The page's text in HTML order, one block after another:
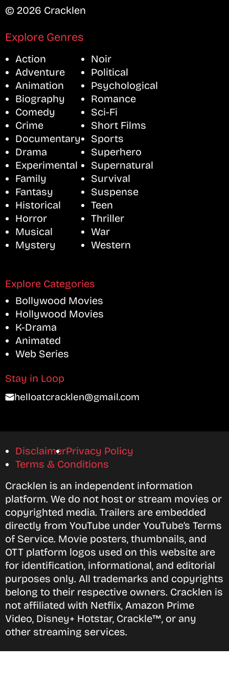
© 2026 Cracklen
Explore Genres
Action
Adventure
Animation
Biography
Comedy
Crime
Documentary
Drama
Experimental
Family
Fantasy
Historical
Horror
Musical
Mystery
Noir
Political
Psychological
Romance
Sci-Fi
Short Films
Sports
Superhero
Supernatural
Survival
Suspense
Teen
Thriller
War
Western
Explore Categories
Bollywood Movies
Hollywood Movies
K-Drama
Animated
Web Series
Stay in Loop
helloatcracklen@gmail.com
DisclaimerPrivacy Policy
Terms & Conditions
Cracklen is an independent information
platform. We do not host or stream movies or
copyrighted media. Trailers are embedded
directly from YouTube under YouTube’s Terms
of Service. Movie posters, thumbnails, and
OTT platform logos used on this website are
for identification, informational, and editorial
purposes only. All trademarks and copyrights
belong to their respective owners. Cracklen is
not affiliated with Netflix, Amazon Prime
Video, Disney+ Hotstar, Crackle™, or any
other streaming services.